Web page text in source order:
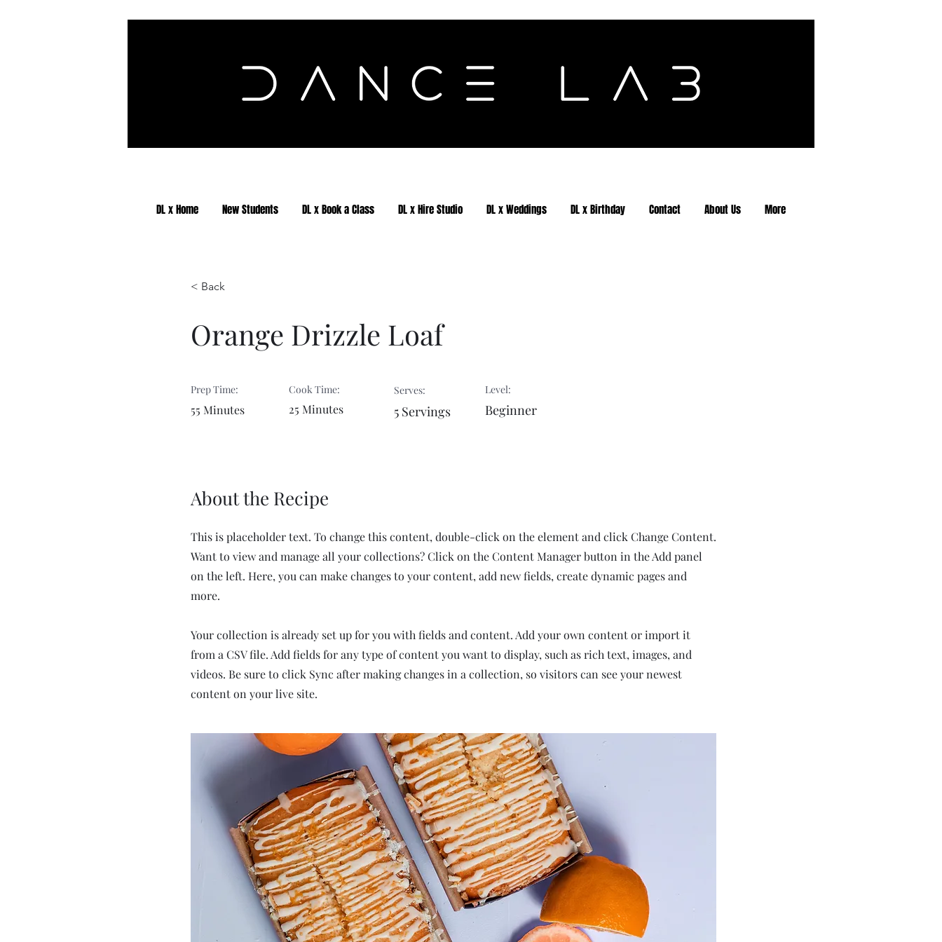
DL x Home New Students DL x Book a Class DL x Hire Studio DL x Weddings DL x Birthday Contact About Us More
< Back
Orange Drizzle Loaf
Prep Time:
55 Minutes
Cook Time:
25 Minutes
Serves:
5 Servings
Level:
Beginner
About the Recipe
This is placeholder text. To change this content, double-click on the element and click Change Content.
Want to view and manage all your collections? Click on the Content Manager button in the Add panel
on the left. Here, you can make changes to your content, add new fields, create dynamic pages and
more.
Your collection is already set up for you with fields and content. Add your own content or import it
from a CSV file. Add fields for any type of content you want to display, such as rich text, images, and
videos. Be sure to click Sync after making changes in a collection, so visitors can see your newest
content on your live site.